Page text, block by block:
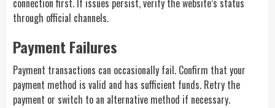
connection first. If issues persist, verify the website’s status
through official channels.
Payment Failures
Payment transactions can occasionally fail. Confirm that your
payment method is valid and has sufficient funds. Retry the
payment or switch to an alternative method if necessary.